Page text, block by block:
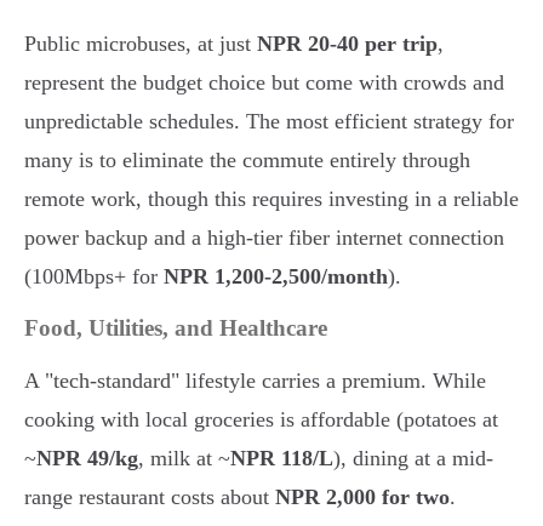
Public microbuses, at just NPR 20-40 per trip,
represent the budget choice but come with crowds and
unpredictable schedules. The most efficient strategy for
many is to eliminate the commute entirely through
remote work, though this requires investing in a reliable
power backup and a high-tier fiber internet connection
(100Mbps+ for NPR 1,200-2,500/month).
Food, Utilities, and Healthcare
A "tech-standard" lifestyle carries a premium. While
cooking with local groceries is affordable (potatoes at
~NPR 49/kg, milk at ~NPR 118/L), dining at a mid-
range restaurant costs about NPR 2,000 for two.